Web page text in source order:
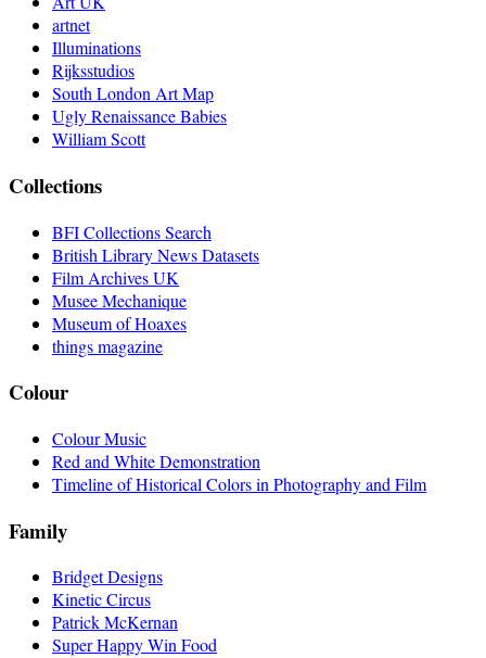
artnet
Illuminations
Rijksstudios
South London Art Map
Ugly Renaissance Babies
William Scott
Collections
BFI Collections Search
British Library News Datasets
Film Archives UK
Musee Mechanique
Museum of Hoaxes
things magazine
Colour
Colour Music
Red and White Demonstration
Timeline of Historical Colors in Photography and Film
Family
Bridget Designs
Kinetic Circus
Patrick McKernan
Super Happy Win Food